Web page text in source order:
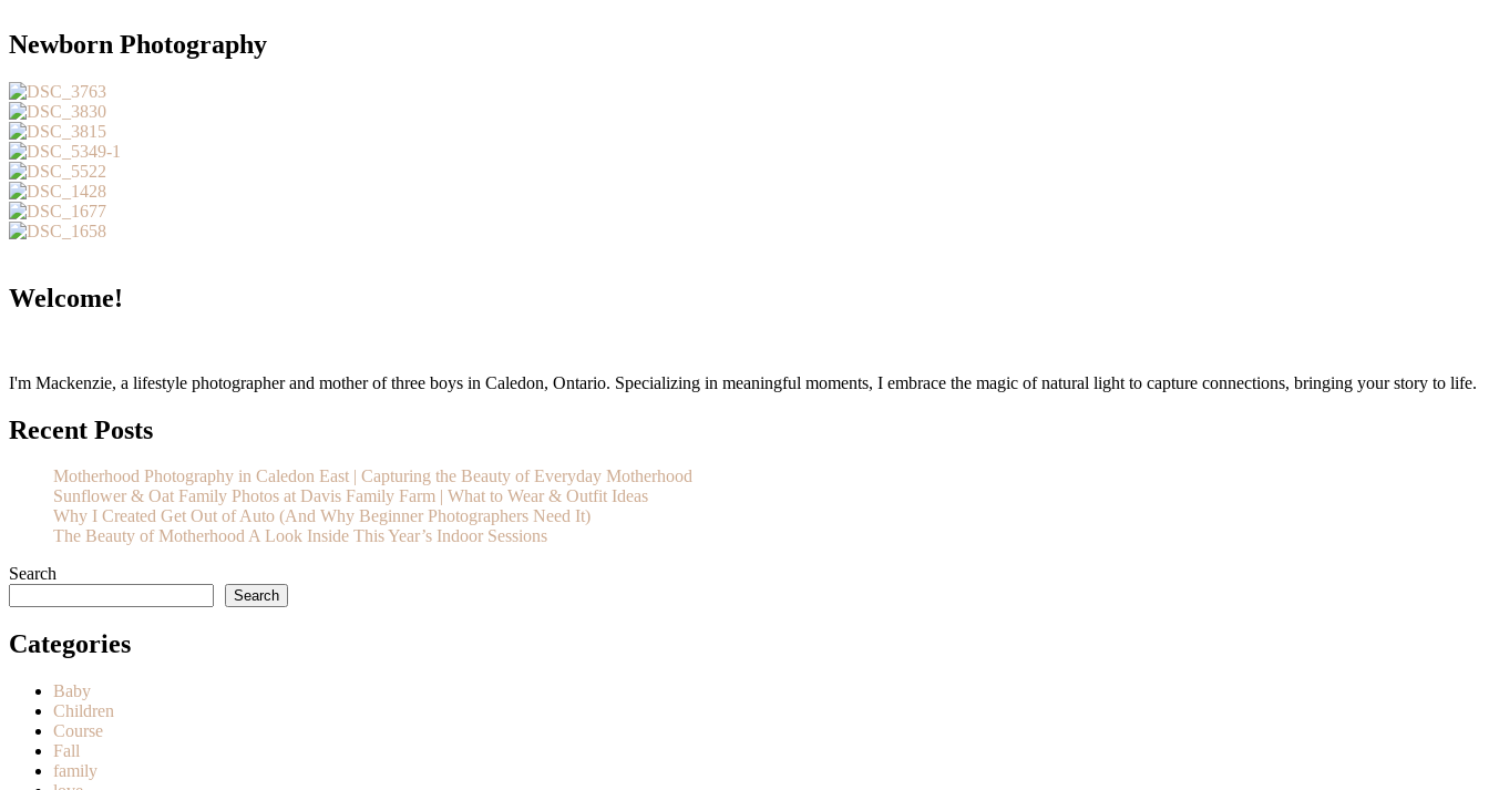
Newborn Photography
Welcome!
I'm Mackenzie, a lifestyle photographer and mother of three boys in Caledon, Ontario. Specializing in meaningful moments, I embrace the magic of natural light to capture connections, bringing your story to life.
Recent Posts
Motherhood Photography in Caledon East | Capturing the Beauty of Everyday Motherhood
Sunflower & Oat Family Photos at Davis Family Farm | What to Wear & Outfit Ideas
Why I Created Get Out of Auto (And Why Beginner Photographers Need It)
The Beauty of Motherhood A Look Inside This Year’s Indoor Sessions
Search
Search
Categories
Baby
Children
Course
Fall
family